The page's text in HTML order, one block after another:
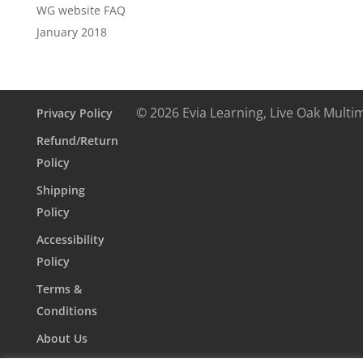
WG website FAQ
January 2018
Privacy Policy
Refund/Return
Policy
Shipping
Policy
Accessibility
Policy
Terms &
Conditions
About Us
© 2026 Evia Learning, Live Oak